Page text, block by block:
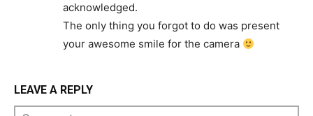
acknowledged.
The only thing you forgot to do was present
your awesome smile for the camera
LEAVE A REPLY